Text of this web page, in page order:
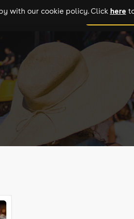
add your
with our cookie policy. Click here